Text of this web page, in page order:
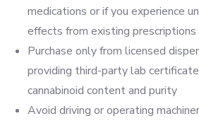
medications or if you experience
effects from existing prescriptions
Purchase only from licensed
providing third-party lab
cannabinoid content and purity
Avoid driving or operating